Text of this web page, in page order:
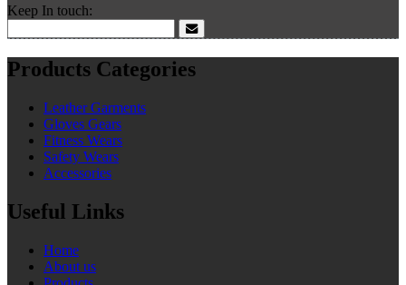
Keep In touch:
Products Categories
Leather Garments
Gloves Gears
Fitness Wears
Safety Wears
Accessories
Useful Links
Home
About us